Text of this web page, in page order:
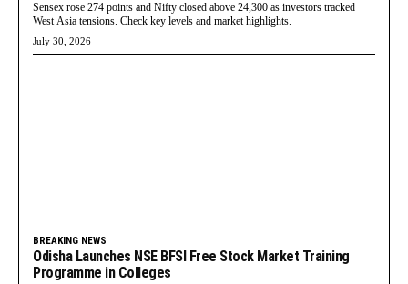
Sensex rose 274 points and Nifty closed above 24,300 as investors tracked
West Asia tensions. Check key levels and market highlights.
July 30, 2026
BREAKING NEWS
Odisha Launches NSE BFSI Free Stock Market Training
Programme in Colleges